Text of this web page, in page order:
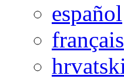
español
français